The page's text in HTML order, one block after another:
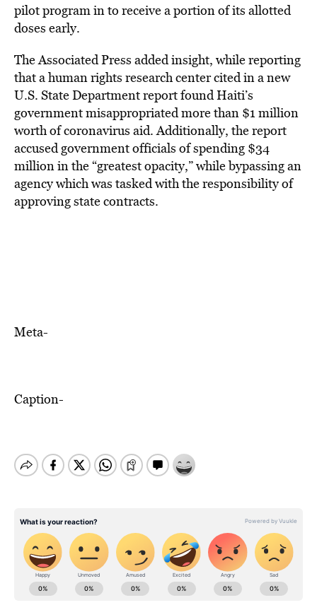
pilot program in to receive a portion of its allotted
doses early.
The Associated Press added insight, while reporting
that a human rights research center cited in a new
U.S. State Department report found Haiti’s
government misappropriated more than $1 million
worth of coronavirus aid. Additionally, the report
accused government officials of spending $34
million in the “greatest opacity,” while bypassing an
agency which was tasked with the responsibility of
approving state contracts.
Meta-
Caption-